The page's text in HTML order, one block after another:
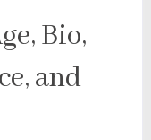
Bio,
and